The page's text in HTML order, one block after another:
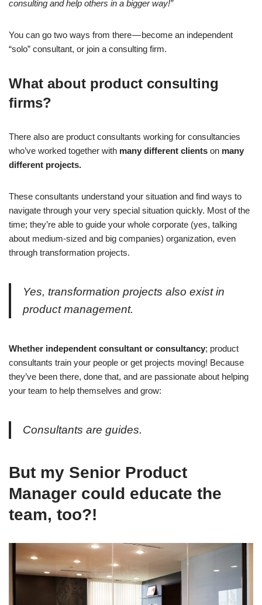
consulting and help others in a bigger way!”
You can go two ways from there — become an independent
“solo” consultant, or join a consulting firm.
What about product consulting
firms?
There also are product consultants working for consultancies
who’ve worked together with many different clients on many
different projects.
These consultants understand your situation and find ways to
navigate through your very special situation quickly. Most of the
time; they’re able to guide your whole corporate (yes, talking
about medium-sized and big companies) organization, even
through transformation projects.
Yes, transformation projects also exist in
product management.
Whether independent consultant or consultancy; product
consultants train your people or get projects moving! Because
they’ve been there, done that, and are passionate about helping
your team to help themselves and grow:
Consultants are guides.
But my Senior Product
Manager could educate the
team, too?!